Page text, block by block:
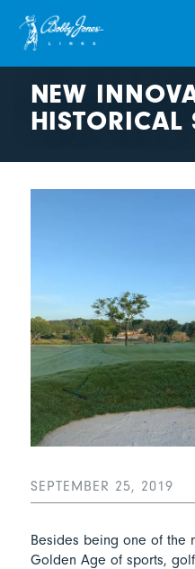
NEW
HISTORICAL
SEPTEMBER 25, 2019
Besides being one of the
Golden Age of sports,